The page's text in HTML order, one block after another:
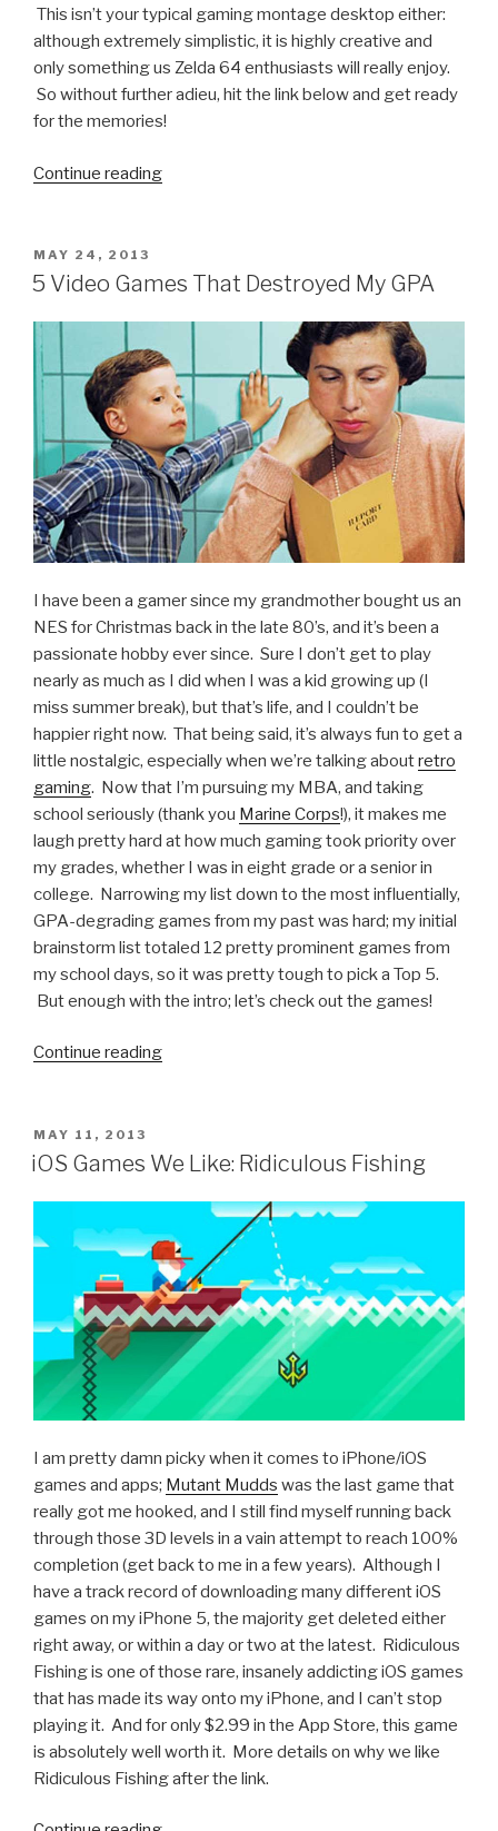
This isn’t your typical gaming montage desktop either:
although extremely simplistic, it is highly creative and
only something us Zelda 64 enthusiasts will really enjoy.
So without further adieu, hit the link below and get ready
for the memories!
Continue reading
Like:
Epona”
POSTED
ON
MAY 24, 2013
5 Video Games That Destroyed My GPA
I have been a gamer since my grandmother bought us an
NES for Christmas back in the late 80’s, and it’s been a
passionate hobby ever since. Sure I don’t get to play
nearly as much as I did when I was a kid growing up (I
miss summer break), but that’s life, and I couldn’t be
happier right now. That being said, it’s always fun to get a
little nostalgic, especially when we’re talking aboutretro
gaming. Now that I’m pursuing my MBA, and taking
school seriously (thank you Marine Corps!), it makes me
laugh pretty hard at how much gaming took priority over
my grades, whether I was in eight grade or a senior in
college. Narrowing my list down to the most influentially,
GPA-degrading games from my past was hard; my initial
brainstorm list totaled 12 pretty prominent games from
my school days, so it was pretty tough to pick a Top 5.
But enough with the intro; let’s check out the games!
Continue reading
Destroyed
POSTED
ON
MAY 11, 2013
iOS Games We Like: Ridiculous Fishing
I am pretty damn picky when it comes to iPhone/iOS
games and apps; Mutant Mudds was the last game that
really got me hooked, and I still find myself running back
through those 3D levels in a vain attempt to reach 100%
completion (get back to me in a few years). Although I
have a track record of downloading many different iOS
games on my iPhone 5, the majority get deleted either
right away, or within a day or two at the latest. Ridiculous
Fishing is one of those rare, insanely addicting iOS games
that has made its way onto my iPhone, and I can’t stop
playing it. And for only $2.99 in the App Store, this game
is absolutely well worth it. More details on why we like
Ridiculous Fishing after the link.